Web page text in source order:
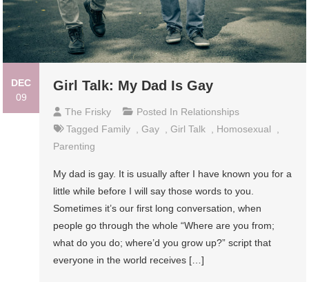
DEC
09
Girl Talk: My Dad Is Gay
The Frisky Posted In Relationships
Tagged Family ,Gay ,Girl Talk Homosexual
Parenting
My dad is gay. It is usually after I have known you for a
little while before I will say those words to you.
Sometimes it’s our first long conversation, when
people go through the whole “Where are you from;
what do you do; where’d you grow up?” script that
everyone in the world receives […]